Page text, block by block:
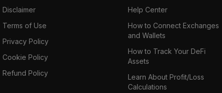
Disclaimer
Terms of Use
Privacy Policy
Cookie Policy
Refund Policy
Help Center
How to Connect Exchanges
and Wallets
How to Track Your DeFi
Assets
Learn About Profit/Loss
Calculations